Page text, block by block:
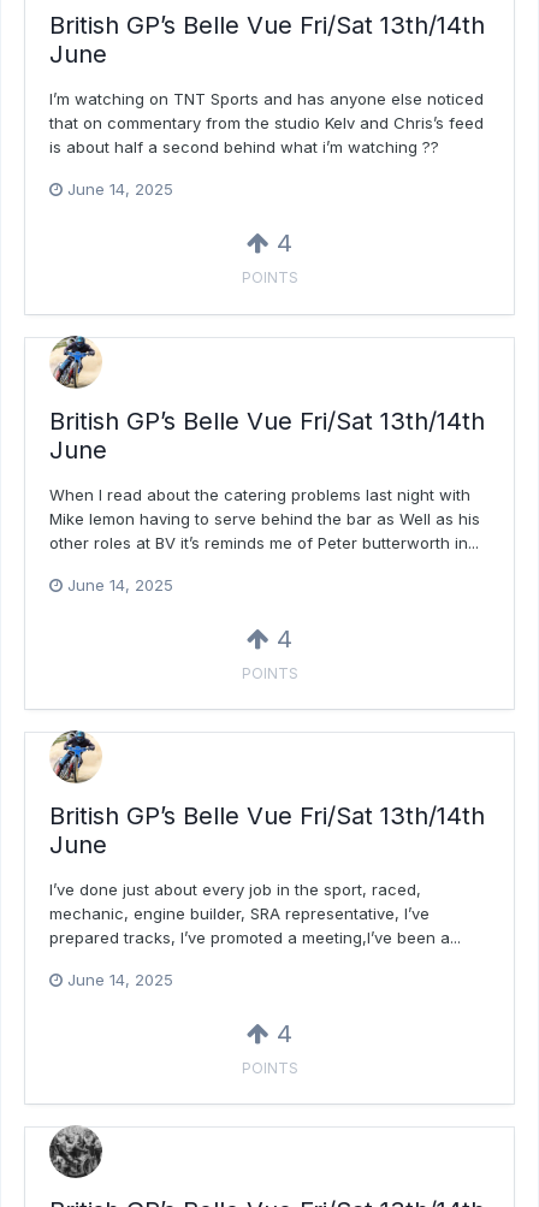
British GP’s Belle Vue Fri/Sat 13th/14th
June
I’m watching on TNT Sports and has anyone else noticed
that on commentary from the studio Kelv and Chris’s feed
is about half a second behind what i’m watching ??
June 14, 2025
4
POINTS
British GP’s Belle Vue Fri/Sat 13th/14th
June
When I read about the catering problems last night with
Mike lemon having to serve behind the bar as Well as his
other roles at BV it’s reminds me of Peter butterworth in...
June 14, 2025
4
POINTS
British GP’s Belle Vue Fri/Sat 13th/14th
June
I’ve done just about every job in the sport, raced,
mechanic, engine builder, SRA representative, I’ve
prepared tracks, I’ve promoted a meeting,I’ve been a...
June 14, 2025
4
POINTS